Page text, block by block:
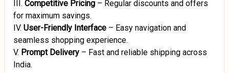
III. Competitive Pricing – Regular discounts and offers
for maximum savings.
IV. User-Friendly Interface – Easy navigation and
seamless shopping experience.
V. Prompt Delivery – Fast and reliable shipping across
India.